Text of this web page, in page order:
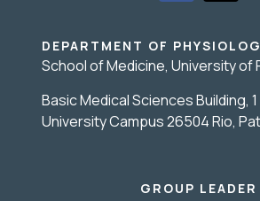
DEPARTMENT OF
School of Medicine, University of
Basic Medical Sciences Building,
University Campus 26504 Rio,
GROUP LEADER